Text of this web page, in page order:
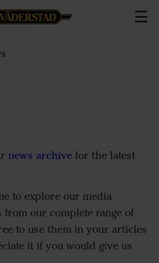
news archive for the latest
to explore our media
from our complete range of
to use them in your articles
it if you would give us